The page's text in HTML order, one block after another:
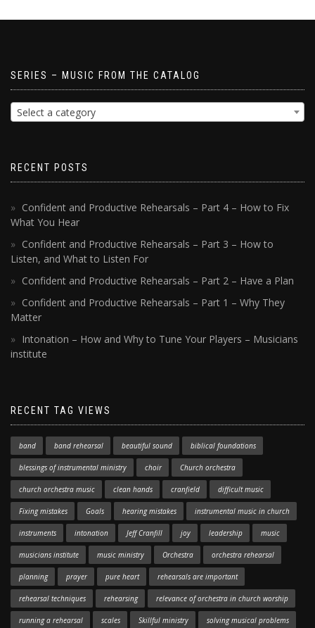
SERIES – MUSIC FROM THE CATALOG
Select a category
RECENT POSTS
Confident and Productive Rehearsals – Part 4 – How to Fix
What You Hear
Confident and Productive Rehearsals – Part 3 – How to
Listen, and What to Listen For
Confident and Productive Rehearsals – Part 2 – Have a Plan
Confident and Productive Rehearsals – Part 1 – Why They
Matter
Intonation – How and Why to Tune Your Players – Musicians
institute
RECENT TAG VIEWS
band band rehearsal beautiful sound biblical foundations
blessings of instrumental ministry choir Church orchestra
church orchestra music clean hands cranfield difficult music
Fixing mistakes Goals hearing mistakes instrumental music in church
instruments intonation Jeff Cranfill joy leadership music
musicians institute music ministry Orchestra orchestra rehearsal
planning prayer pure heart rehearsals are important
rehearsal techniques rehearsing relevance of orchestra in church worship
running a rehearsal scales Skillful ministry solving musical problems